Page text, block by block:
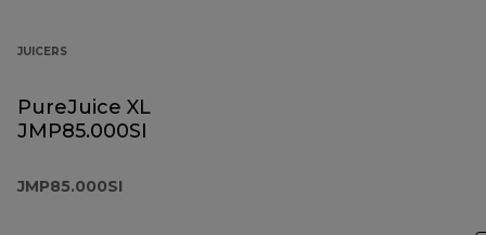
JUICERS
PureJuice XL
JMP85.000SI
JMP85.000SI